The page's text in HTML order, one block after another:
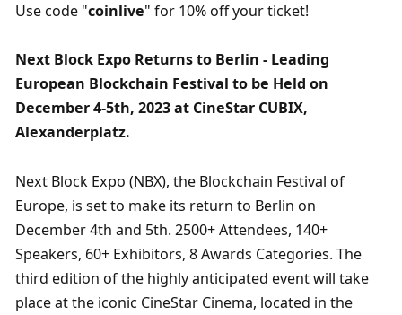
Use code "coinlive" for 10% off your ticket!
Next Block Expo Returns to Berlin - Leading
European Blockchain Festival to be Held on
December 4-5th, 2023 at CineStar CUBIX,
Alexanderplatz.
Next Block Expo (NBX), the Blockchain Festival of
Europe, is set to make its return to Berlin on
December 4th and 5th. 2500+ Attendees, 140+
Speakers, 60+ Exhibitors, 8 Awards Categories. The
third edition of the highly anticipated event will take
place at the iconic CineStar Cinema, located in the